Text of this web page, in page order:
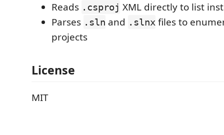
Reads .csproj XML directly to list
Parses .sln and .slnx files to
projects
License
MIT